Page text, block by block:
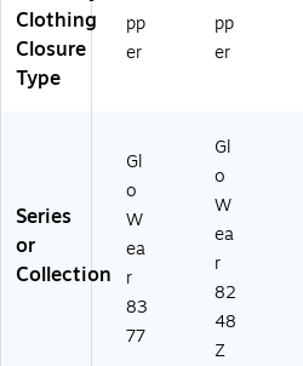
(2
5
,
Li
XL
/3
XL
40
77
)
Clothing
Closure
Type
pp
er
pp
er
Series
or
Collection
Gl
o
W
ea
r
83
77
Gl
o
W
ea
r
82
48
Z